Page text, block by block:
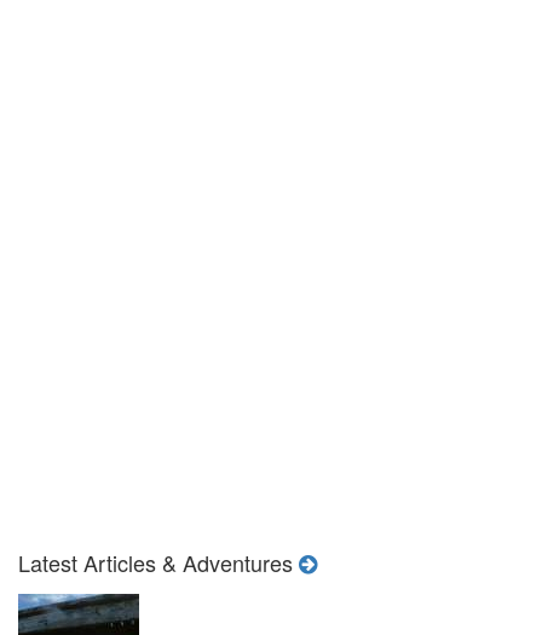
Latest Articles & Adventures